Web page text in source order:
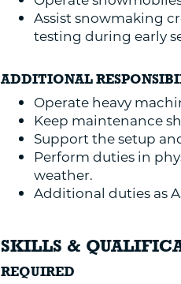
Assist snowmaking
testing during early
ADDITIONAL
Operate heavy
Keep maintenance
Support the setup
Perform duties in
weather.
Additional duties as
SKILLS &
REQUIRED